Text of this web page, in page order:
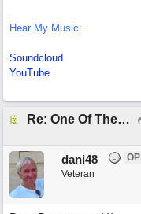
Hear My Music:
Soundcloud
YouTube
Re: One Of These Days
dani48
OP
Veteran